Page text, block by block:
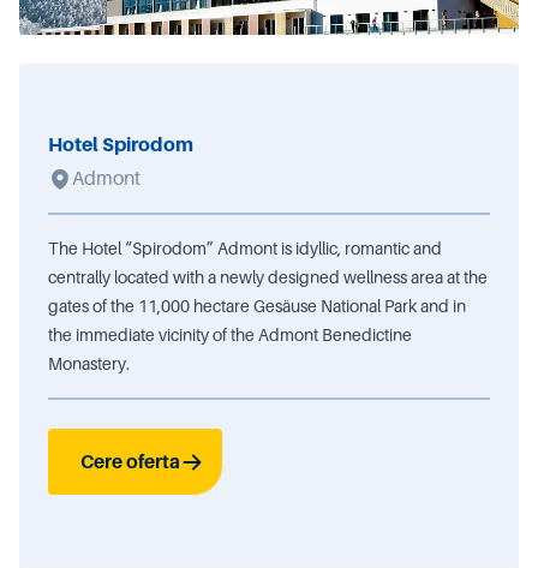
Hotel Spirodom
Admont
The Hotel “Spirodom” Admont is idyllic, romantic and
centrally located with a newly designed wellness area at the
gates of the 11,000 hectare Gesäuse National Park and in
the immediate vicinity of the Admont Benedictine
Monastery.
Cere oferta